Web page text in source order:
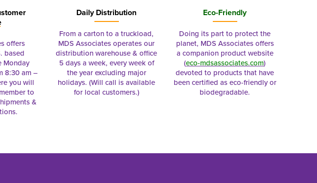
offers
based
Monday
8:30 am –
you will
to
&
Daily Distribution
From a carton to a truckload,
MDS Associates operates our
distribution warehouse & office
5 days a week, every week of
the year excluding major
holidays. (Will call is available
for local customers.)
Eco-Friendly
Doing its part to protect the
planet, MDS Associates offers
a companion product website
(eco-mdsassociates.com)
devoted to products that have
been certified as eco-friendly or
biodegradable.